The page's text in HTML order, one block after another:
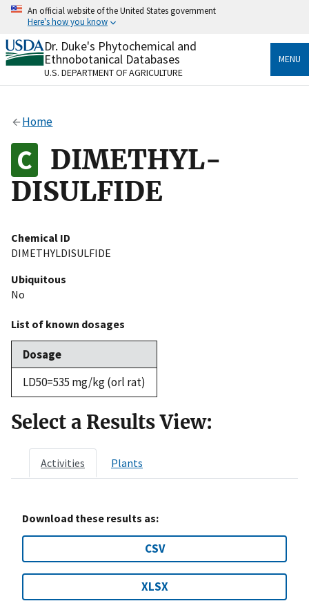
Skip
content
An official website of the United States government
Here's how you know
Official websites use .gov
A.govwebsite belongs to an official government
organization in the United States.
Alock
to the .gov website. Share sensitive information only
on official, secure websites.
Dr. Duke's Phytochemical and
Ethnobotanical Databases
U.S. DEPARTMENT OF AGRICULTURE
MENU
Home
DIMETHYL-
DISULFIDE
Chemical ID
DIMETHYLDISULFIDE
Ubiquitous
No
List of known dosages
Dosage
LD50=535 mg/kg (orl rat)
Select a Results View:
Activities Plants
Download these results as:
CSV
XLSX